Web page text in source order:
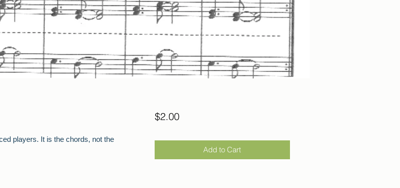
players. It is the chords, not the
$2.00Price
Add to Cart